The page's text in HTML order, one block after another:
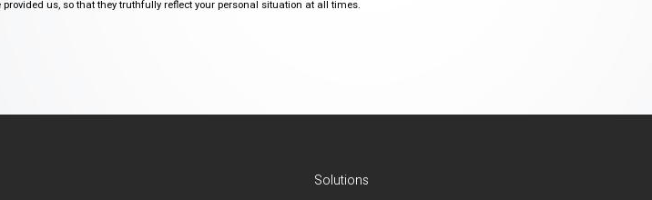
us, so that they truthfully reflect your personal situation at all times.
Solutions